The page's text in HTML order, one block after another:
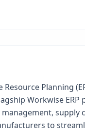
Planning
Workwise
supply
to